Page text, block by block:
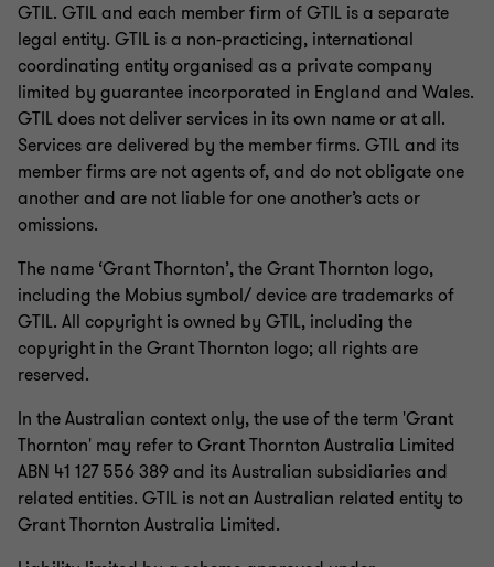
GTIL. GTIL and each member firm of GTIL is a separate
legal entity. GTIL is a non-practicing, international
coordinating entity organised as a private company
limited by guarantee incorporated in England and Wales.
GTIL does not deliver services in its own name or at all.
Services are delivered by the member firms. GTIL and its
member firms are not agents of, and do not obligate one
another and are not liable for one another’s acts or
omissions.
The name ‘Grant Thornton’, the Grant Thornton logo,
including the Mobius symbol/ device are trademarks of
GTIL. All copyright is owned by GTIL, including the
copyright in the Grant Thornton logo; all rights are
reserved.
In the Australian context only, the use of the term 'Grant
Thornton' may refer to Grant Thornton Australia Limited
ABN 41 127 556 389 and its Australian subsidiaries and
related entities. GTIL is not an Australian related entity to
Grant Thornton Australia Limited.